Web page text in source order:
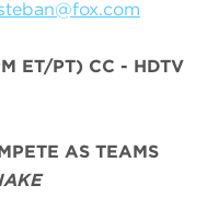
ET/PT) CC - HDTV
AS TEAMS